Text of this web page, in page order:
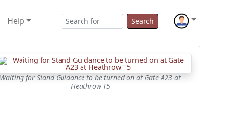
Help Search
Waiting for Stand Guidance to be turned on at Gate A23 at
Heathrow T5